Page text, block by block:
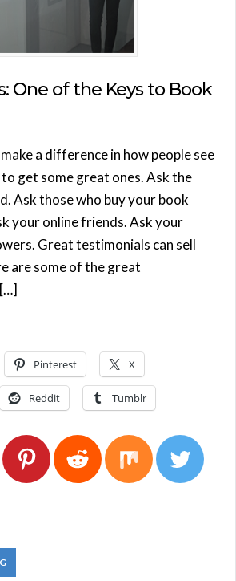
One of the Keys to Book
a difference in how people see
get some great ones. Ask the
Ask those who buy your book
your online friends. Ask your
Great testimonials can sell
are some of the great
Pinterest X
Reddit Tumblr